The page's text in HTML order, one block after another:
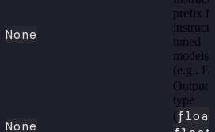
None
prefix
tuned
models
(e.g.,
None
Output
type
(